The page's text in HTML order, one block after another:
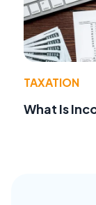
TAXATION
What Is